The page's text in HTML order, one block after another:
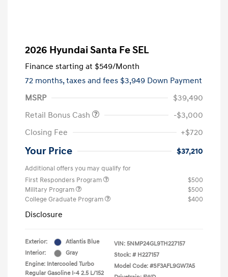
2026 Hyundai Santa Fe SEL
Finance starting at $549/Month
72 months,taxes and fees $3,949 Down Payment
MSRP
$39,490
Retail Bonus Cash
-$3,000
Closing Fee
+$720
Your Price $37,210
Additional offers you may qualify for
First Responders Program
$500
Military Program
$500
College Graduate Program
$400
Disclosure
Exterior:
Atlantis Blue
Interior:
Gray
Engine: Intercooled Turbo
Regular Gasoline I-4 2.5 L/152
VIN: 5NMP24GL9TH227157
Stock: # H227157
Model Code: #SF3AFL9GW7A5